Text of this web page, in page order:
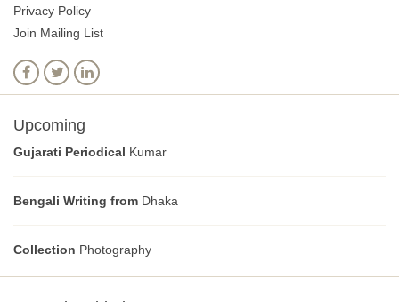
Privacy Policy
Join Mailing List
Upcoming
Gujarati Periodical Kumar
Bengali Writing from Dhaka
Collection Photography